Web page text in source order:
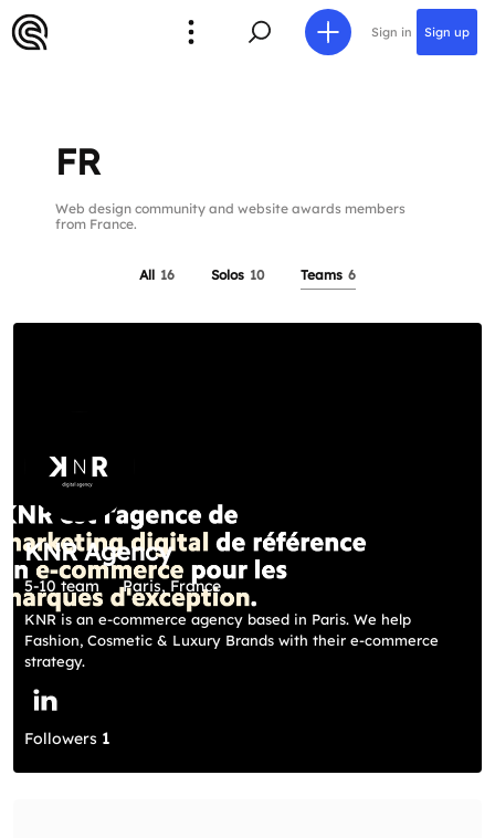
Sign in Sign up
FR
Web design community and website awards members
from France.
All 16 Solos 10 Teams 6
KNR Agency
5-10 team Paris, France
KNR is an e-commerce agency based in Paris. We help
Fashion, Cosmetic & Luxury Brands with their e-commerce
strategy.
Followers 1